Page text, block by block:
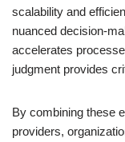
scalability and
nuanced decision-
accelerates
judgment provides
By combining these
providers,